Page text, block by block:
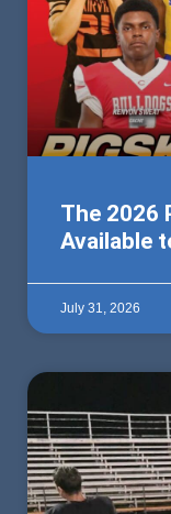
The 2026
Available
July 31, 2026